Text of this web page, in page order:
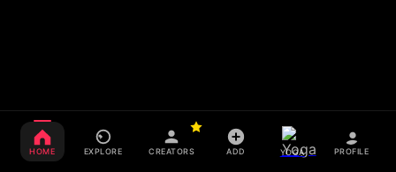
HOME EXPLORE CREATORS ADD YOGA PROFILE